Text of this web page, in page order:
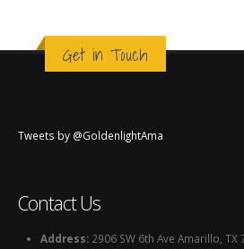
Get in Touch
Tweets by @GoldenlightAma
Contact Us
Address: 2906 SW 6th Ave Amarillo, TX